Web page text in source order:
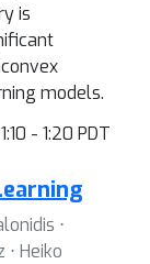
is
models.
- 1:20 PDT
⋅
Heiko